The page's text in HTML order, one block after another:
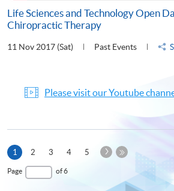
Life Sciences and Technology Open
Chiropractic Therapy
11 Nov 2017 (Sat) Past Events
Please visit our Youtube
1 Current
page
2 3 4 5
Next
Page
Page of 6